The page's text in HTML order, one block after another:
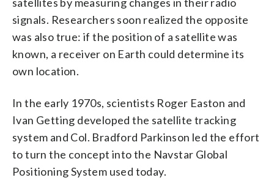
signals. Researchers soon realized the opposite
was also true: if the position of a satellite was
known, a receiver on Earth could determine its
own location.
In the early 1970s, scientists Roger Easton and
Ivan Getting developed the satellite tracking
system and Col. Bradford Parkinson led the effort
to turn the concept into the Navstar Global
Positioning System used today.